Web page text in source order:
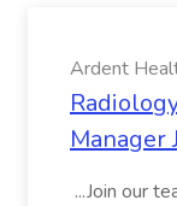
Ardent
Manager
...Join our